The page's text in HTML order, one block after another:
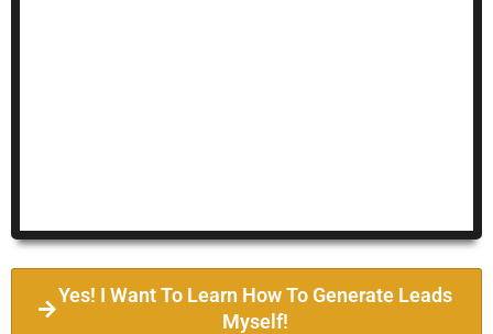
Yes! I Want To Learn How To Generate Leads
Myself!